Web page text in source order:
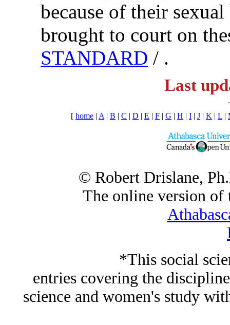
because of their
brought to court on
STANDARD / .
Last
[ home | A | B | C | D | E | F | G | H | I | J | K | L |
© Robert Drislane,
The online version
*This social
entries covering the
science and women's study